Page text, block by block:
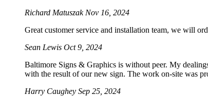
Richard Matuszak Nov 16, 2024
Great customer service and installation team, we will
Sean Lewis Oct 9, 2024
Baltimore Signs & Graphics is without peer. My
with the result of our new sign. The work on-site was
Harry Caughey Sep 25, 2024